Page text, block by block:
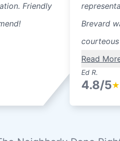
Friendly
Brevard
Read
Ed R.
4.8/5★